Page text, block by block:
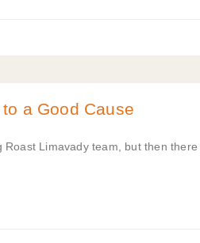
a Good Cause
Limavady team, but then there